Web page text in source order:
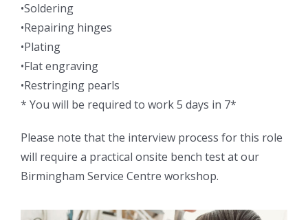
•Soldering
•Repairing hinges
•Plating
•Flat engraving
•Restringing pearls
* You will be required to work 5 days in 7*
Please note that the interview process for this role
will require a practical onsite bench test at our
Birmingham Service Centre workshop.